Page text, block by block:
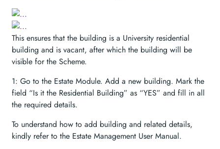
This ensures that the building is a University residential
building and is vacant, after which the building will be
visible for the Scheme.
1: Go to the Estate Module. Add a new building. Mark the
field “Is it the Residential Building” as “YES” and fill in all
the required details.
To understand how to add building and related details,
kindly refer to the Estate Management User Manual.